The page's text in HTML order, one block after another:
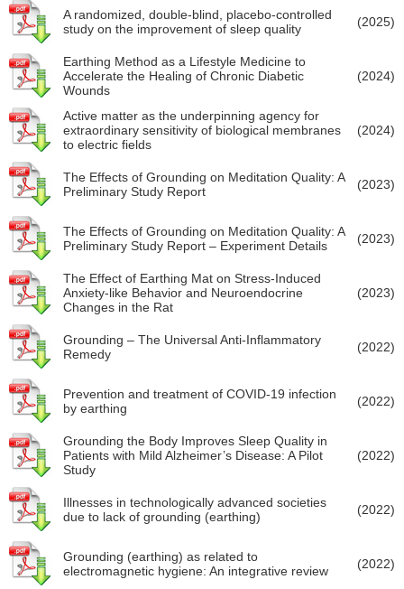
A randomized, double-blind, placebo-controlled
study on the improvement of sleep quality
(2025)
Earthing Method as a Lifestyle Medicine to
Accelerate the Healing of Chronic Diabetic
Wounds
(2024)
Active matter as the underpinning agency for
extraordinary sensitivity of biological membranes
to electric fields
(2024)
The Effects of Grounding on Meditation Quality: A
Preliminary Study Report
(2023)
The Effects of Grounding on Meditation Quality: A
Preliminary Study Report – Experiment Details
(2023)
The Effect of Earthing Mat on Stress-Induced
Anxiety-like Behavior and Neuroendocrine
Changes in the Rat
(2023)
Grounding – The Universal Anti-Inflammatory
Remedy
(2022)
Prevention and treatment of COVID-19 infection
by earthing
(2022)
Grounding the Body Improves Sleep Quality in
Patients with Mild Alzheimer’s Disease: A Pilot
Study
(2022)
Illnesses in technologically advanced societies
due to lack of grounding (earthing)
(2022)
Grounding (earthing) as related to
electromagnetic hygiene: An integrative review
(2022)